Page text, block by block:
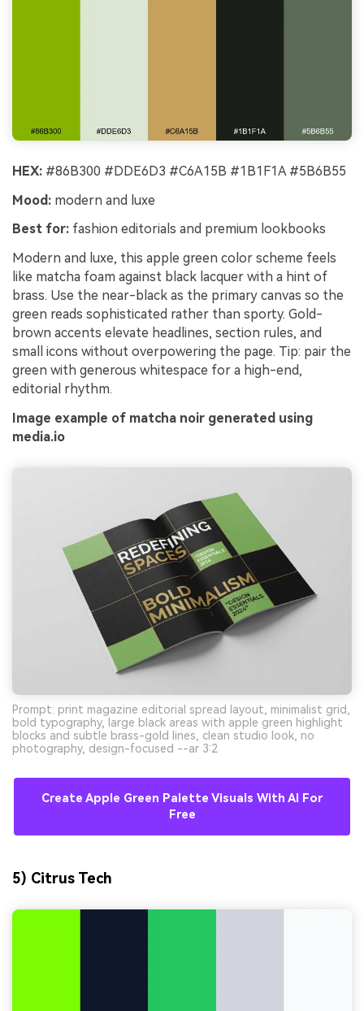
HEX: #86B300 #DDE6D3 #C6A15B #1B1F1A #5B6B55
Mood: modern and luxe
Best for: fashion editorials and premium lookbooks
Modern and luxe, this apple green color scheme feels
like matcha foam against black lacquer with a hint of
brass. Use the near-black as the primary canvas so the
green reads sophisticated rather than sporty. Gold-
brown accents elevate headlines, section rules, and
small icons without overpowering the page. Tip: pair the
green with generous whitespace for a high-end,
editorial rhythm.
Image example of matcha noir generated using
media.io
Prompt: print magazine editorial spread layout, minimalist grid,
bold typography, large black areas with apple green highlight
blocks and subtle brass-gold lines, clean studio look, no
photography, design-focused --ar 3:2
Create Apple Green Palette Visuals With AI For
Free
5) Citrus Tech